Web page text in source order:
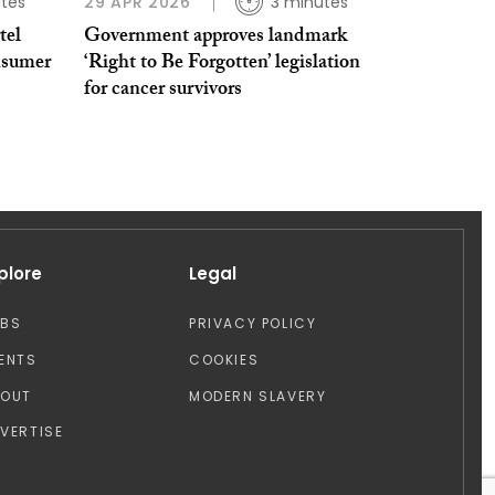
Government approves landmark
‘Right to Be Forgotten’ legislation
for cancer survivors
Legal
PRIVACY POLICY
COOKIES
MODERN SLAVERY